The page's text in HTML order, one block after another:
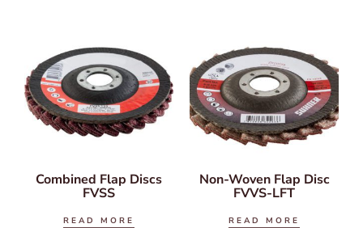
Combined Flap Discs
FVSS
READ MORE
Non-Woven Flap Disc
FVVS-LFT
READ MORE